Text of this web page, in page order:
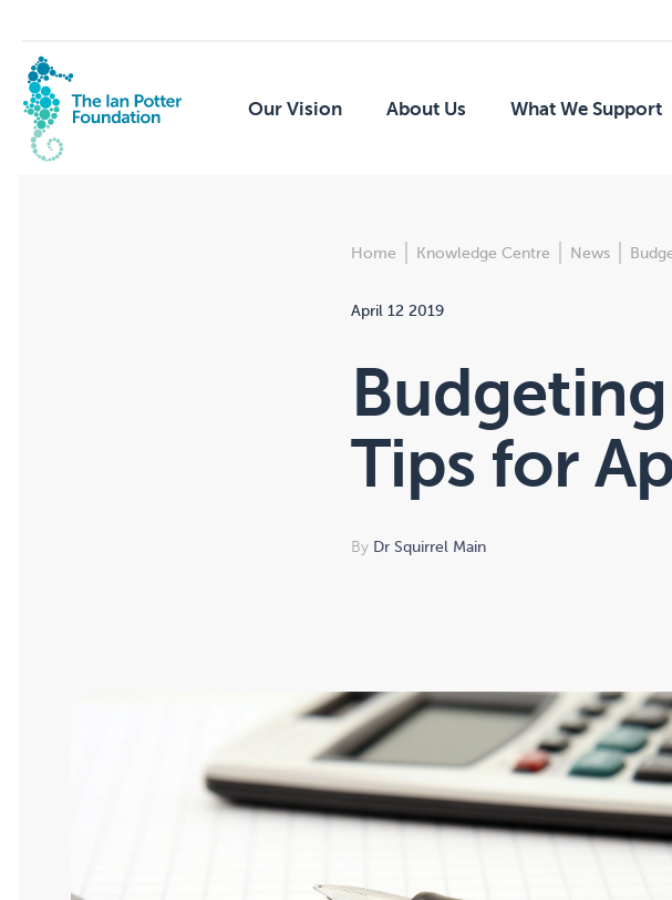
Our Vision About Us What We Support
Home Knowledge Centre News
April 12 2019
Tips for
By Dr Squirrel Main